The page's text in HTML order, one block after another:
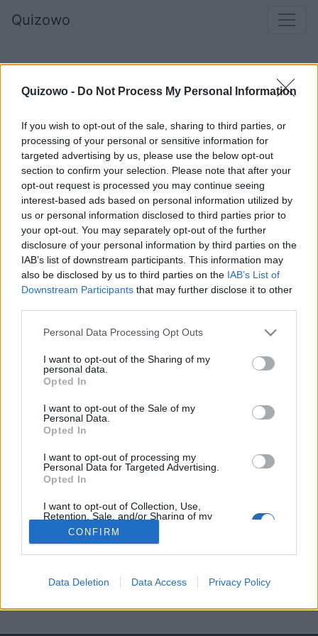
Quizowo - Do Not Process My Personal Information
If you wish to opt-out of the sale, sharing to third parties, or
processing of your personal or sensitive information for
targeted advertising by us, please use the below opt-out
section to confirm your selection. Please note that after your
opt-out request is processed you may continue seeing
interest-based ads based on personal information utilized by
us or personal information disclosed to third parties prior to
your opt-out. You may separately opt-out of the further
disclosure of your personal information by third parties on the
IAB’s list of downstream participants. This information may
also be disclosed by us to third parties on the IAB’s List of
Downstream Participants that may further disclose it to other
Personal Data Processing Opt Outs
I want to opt-out of the Sharing of my
personal data.
Opted In
I want to opt-out of the Sale of my
Personal Data.
Opted In
I want to opt-out of processing my
Personal Data for Targeted Advertising.
Opted In
I want to opt-out of Collection, Use,
Retention, Sale, and/or Sharing of my
Personal Data that Is Unrelated with the
Purposes for which it was collected.
Opted Out
CONFIRM
Data Deletion Data Access Privacy Policy
Quizowo
Główny zapaśnik korridy, zadający bykowi
ostatni, śmiertelny cios, to:
Banderillero
Pikador
Matador
Kapeador